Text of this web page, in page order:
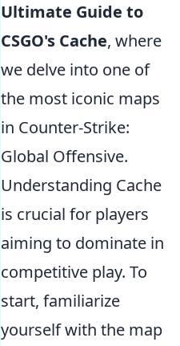
Ultimate Guide to
CSGO's Cache, where
we delve into one of
the most iconic maps
in Counter-Strike:
Global Offensive.
Understanding Cache
is crucial for players
aiming to dominate in
competitive play. To
start, familiarize
yourself with the map